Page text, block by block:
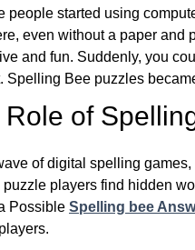
people started using
even without a paper and
and fun. Suddenly, you
Spelling Bee puzzles
Role of
of digital spelling
puzzle players find hidden
Possible Spelling bee